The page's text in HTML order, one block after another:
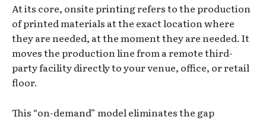
At its core, onsite printing refers to the production
of printed materials at the exact location where
they are needed, at the moment they are needed. It
moves the production line from a remote third-
party facility directly to your venue, office, or retail
floor.
This “on-demand” model eliminates the gap